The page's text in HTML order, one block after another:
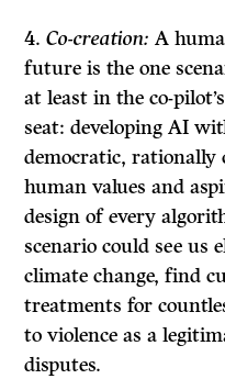
Co-creation: A
future is the one
at least in the co-
seat: developing AI
democratic, rationally
human values and
design of every
scenario could see us
climate change, find
treatments for
to violence as a
disputes.